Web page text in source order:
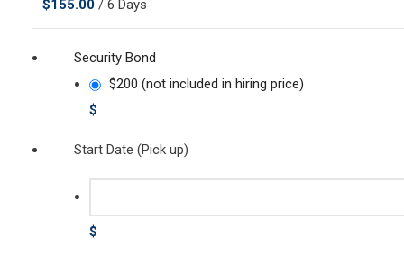
$155.00 / 6 Days
Security Bond
$200 (not included in hiring price)
$
Start Date (Pick up)
$